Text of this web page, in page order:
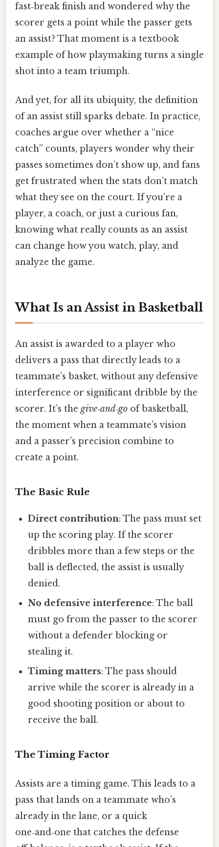
fast‑break finish and wondered why the
scorer gets a point while the passer gets
an assist? That moment is a textbook
example of how playmaking turns a single
shot into a team triumph.
And yet, for all its ubiquity, the definition
of an assist still sparks debate. In practice,
coaches argue over whether a “nice
catch” counts, players wonder why their
passes sometimes don’t show up, and fans
get frustrated when the stats don’t match
what they see on the court. If you’re a
player, a coach, or just a curious fan,
knowing what really counts as an assist
can change how you watch, play, and
analyze the game.
What Is an Assist in Basketball
An assist is awarded to a player who
delivers a pass that directly leads to a
teammate’s basket, without any defensive
interference or significant dribble by the
scorer. It’s the give‑and‑go of basketball,
the moment when a teammate’s vision
and a passer’s precision combine to
create a point.
The Basic Rule
Direct contribution: The pass must set
up the scoring play. If the scorer
dribbles more than a few steps or the
ball is deflected, the assist is usually
denied.
No defensive interference: The ball
must go from the passer to the scorer
without a defender blocking or
stealing it.
Timing matters: The pass should
arrive while the scorer is already in a
good shooting position or about to
receive the ball.
The Timing Factor
Assists are a timing game. This leads to a
pass that lands on a teammate who’s
already in the lane, or a quick
one‑and‑one that catches the defense